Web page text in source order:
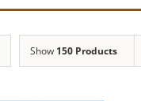
Show 150 Products